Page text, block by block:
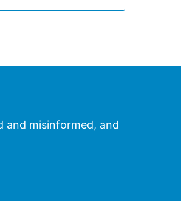
and misinformed, and